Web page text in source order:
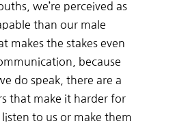
we’re perceived as
than our male
makes the stakes even
because
do speak, there are a
that make it harder for
to us or make them